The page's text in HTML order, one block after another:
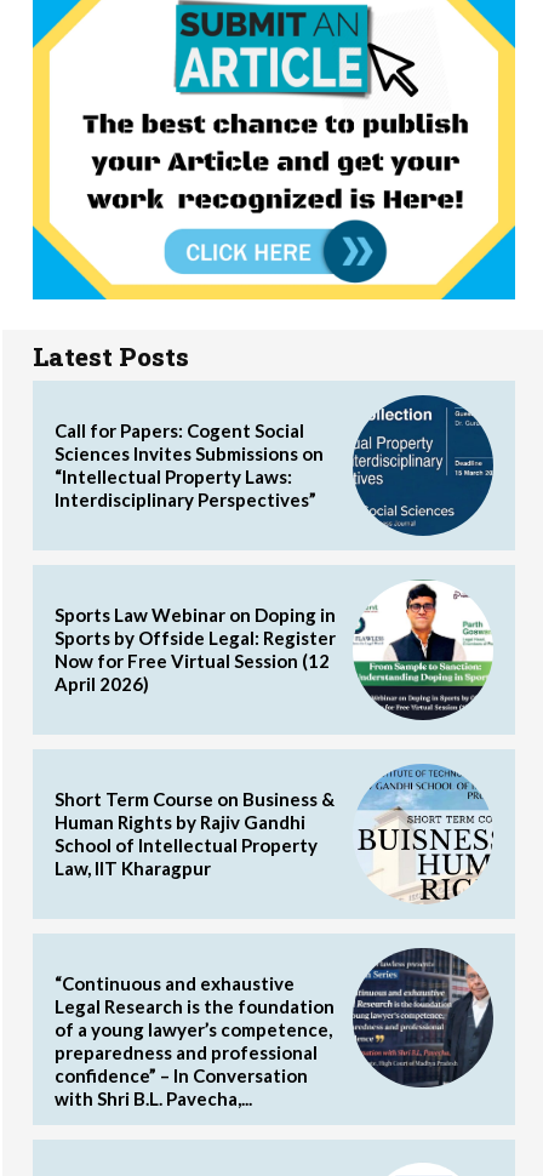
Latest Posts
Call for Papers: Cogent Social
Sciences Invites Submissions on
“Intellectual Property Laws:
Interdisciplinary Perspectives”
Sports Law Webinar on Doping in
Sports by Offside Legal: Register
Now for Free Virtual Session (12
April 2026)
Short Term Course on Business &
Human Rights by Rajiv Gandhi
School of Intellectual Property
Law, IIT Kharagpur
“Continuous and exhaustive
Legal Research is the foundation
of a young lawyer’s competence,
preparedness and professional
confidence” – In Conversation
with Shri B.L. Pavecha,...